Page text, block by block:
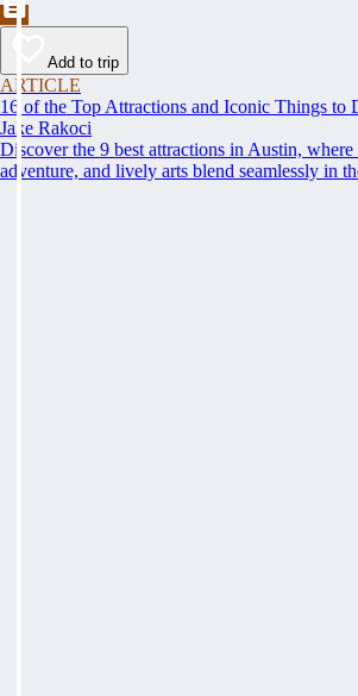
Add to trip
ARTICLE
16 of the Top Attractions and Iconic Things to
Jake Rakoci
Discover the 9 best attractions in Austin,
adventure, and lively arts blend seamlessly in